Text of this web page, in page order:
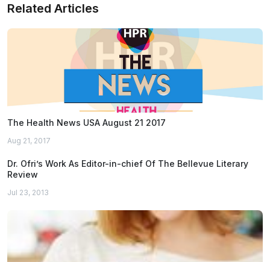
Related Articles
The Health News USA August 21 2017
Aug 21, 2017
Dr. Ofri’s Work As Editor-in-chief Of The Bellevue Literary
Review
Jul 23, 2013